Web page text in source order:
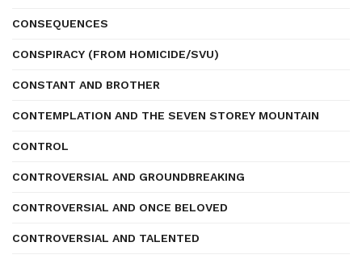
CONSEQUENCES
CONSPIRACY (FROM HOMICIDE/SVU)
CONSTANT AND BROTHER
CONTEMPLATION AND THE SEVEN STOREY MOUNTAIN
CONTROL
CONTROVERSIAL AND GROUNDBREAKING
CONTROVERSIAL AND ONCE BELOVED
CONTROVERSIAL AND TALENTED